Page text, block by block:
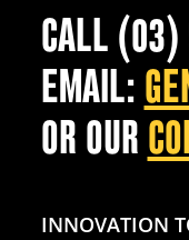
CALL
EMAIL:
OR OUR
INNOVATION